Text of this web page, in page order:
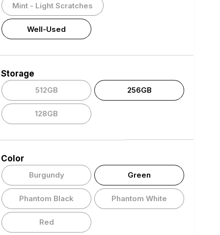
Mint - Light Scratches
Well-Used
Storage
512GB 256GB
128GB
Color
Burgundy Green
Phantom Black Phantom White
Red